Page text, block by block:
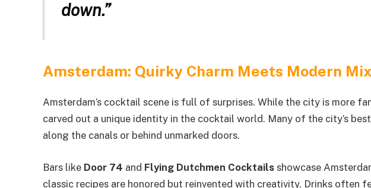
down.”
Amsterdam: Quirky Charm Meets Modern
Amsterdam’s cocktail scene is full of surprises. While the city is more
carved out a unique identity in the cocktail world. Many of the city’s
along the canals or behind unmarked doors.
Bars like Door 74 and Flying Dutchmen Cocktails showcase
classic recipes are honored but reinvented with creativity. Drinks often